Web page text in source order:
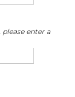
please enter a